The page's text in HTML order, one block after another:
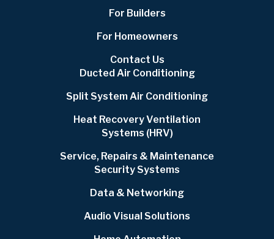
For Builders
For Homeowners
Contact Us
Ducted Air Conditioning
Split System Air Conditioning
Heat Recovery Ventilation
Systems (HRV)
Service, Repairs & Maintenance
Security Systems
Data & Networking
Audio Visual Solutions